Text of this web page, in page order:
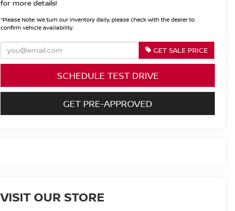
for more details!
*Please Note: We turn our inventory daily, please check with the dealer to
confirm vehicle availability.
GET SALE PRICE
SCHEDULE TEST DRIVE
GET PRE-APPROVED
VISIT OUR STORE